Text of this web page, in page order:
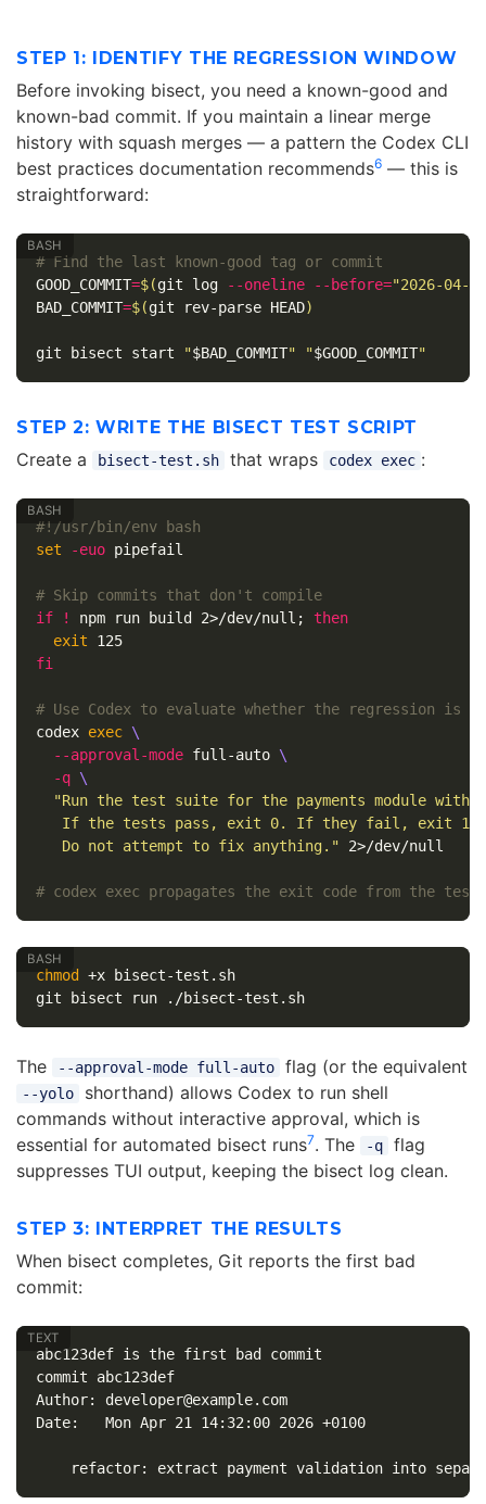
STEP 1: IDENTIFY THE REGRESSION WINDOW
Before invoking bisect, you need a known-good and
known-bad commit. If you maintain a linear merge
history with squash merges — a pattern the Codex CLI
best practices documentation recommends6 — this is
straightforward:
# Find the last known-good tag or commit
GOOD_COMMIT=$(git log --oneline --before="2026-04-
BAD_COMMIT=$(git rev-parse HEAD)
git bisect start "$BAD_COMMIT" "$GOOD_COMMIT"
STEP 2: WRITE THE BISECT TEST SCRIPT
Create a bisect-test.sh that wraps codex exec :
#!/usr/bin/env bash
set
-euo pipefail
# Skip commits that don't compile
if
! npm run build 2>/dev/null ;
then
exit
125
fi
# Use Codex to evaluate whether the regression is
codex exec \
--approval-mode full-auto \
-q \
"Run the test suite for the payments module with
   If the tests pass, exit 0. If they fail, exit 1.
   Do not attempt to fix anything."
2>/dev/null
# codex exec propagates the exit code from the test
chmod +x bisect-test.sh
git bisect run ./bisect-test.sh
The --approval-mode full-auto flag (or the equivalent
--yolo
shorthand) allows Codex to run shell
commands without interactive approval, which is
essential for automated bisect runs7. The -q
flag
suppresses TUI output, keeping the bisect log clean.
STEP 3: INTERPRET THE RESULTS
When bisect completes, Git reports the first bad
commit:
abc123def is the first bad commit
commit abc123def
Author: developer@example.com
Date:   Mon Apr 21 14:32:00 2026 +0100